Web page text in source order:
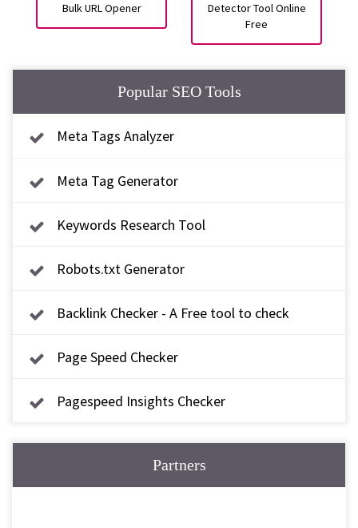
Bulk URL Opener
Detector Tool Online
Free
Popular SEO Tools
Meta Tags Analyzer
Meta Tag Generator
Keywords Research Tool
Robots.txt Generator
Backlink Checker - A Free tool to check
Page Speed Checker
Pagespeed Insights Checker
Partners